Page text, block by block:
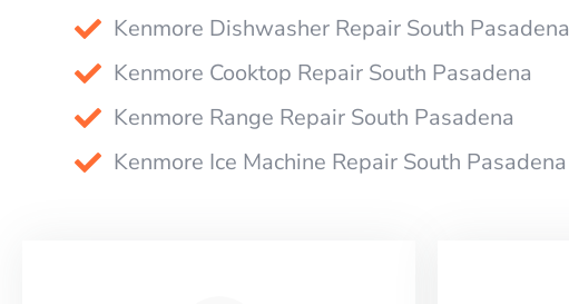
Kenmore Dishwasher Repair South Pasadena
Kenmore Cooktop Repair South Pasadena
Kenmore Range Repair South Pasadena
Kenmore Ice Machine Repair South Pasadena